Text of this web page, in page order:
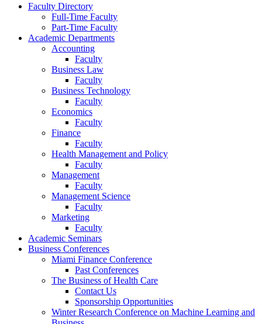
Faculty Directory
Full-Time Faculty
Part-Time Faculty
Academic Departments
Accounting
Faculty
Business Law
Faculty
Business Technology
Faculty
Economics
Faculty
Finance
Faculty
Health Management and Policy
Faculty
Management
Faculty
Management Science
Faculty
Marketing
Faculty
Academic Seminars
Business Conferences
Miami Finance Conference
Past Conferences
The Business of Health Care
Contact Us
Sponsorship Opportunities
Winter Research Conference on Machine Learning and